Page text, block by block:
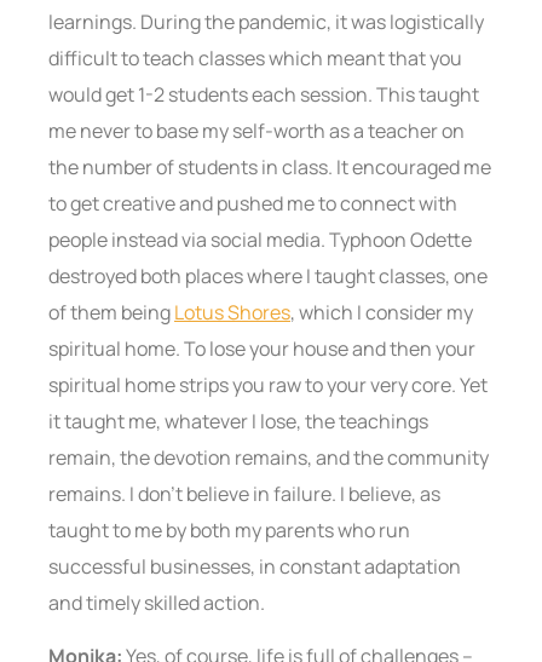
learnings. During the pandemic, it was logistically
difficult to teach classes which meant that you
would get 1-2 students each session. This taught
me never to base my self-worth as a teacher on
the number of students in class. It encouraged me
to get creative and pushed me to connect with
people instead via social media. Typhoon Odette
destroyed both places where I taught classes, one
of them beingLotus Shores, which I consider my
spiritual home. To lose your house and then your
spiritual home strips you raw to your very core. Yet
it taught me, whatever I lose, the teachings
remain, the devotion remains, and the community
remains. I don’t believe in failure. I believe, as
taught to me by both my parents who run
successful businesses, in constant adaptation
and timely skilled action.
Monika:Yes, of course, life is full of challenges –